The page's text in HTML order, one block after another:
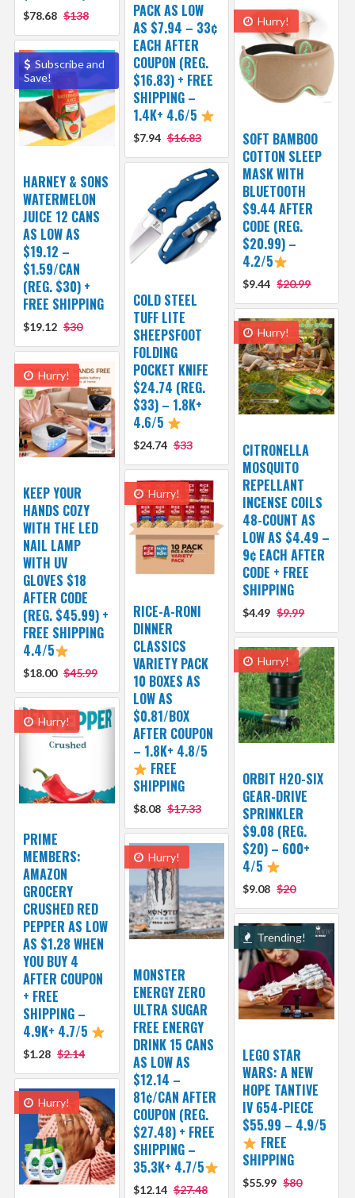
$78.68 $138
PACK AS LOW
AS $7.94 – 33¢
EACH AFTER
COUPON (REG.
$16.83) + FREE
SHIPPING –
1.4K+ 4.6/5
$7.94 $16.83
Hurry!
SOFT BAMBOO
COTTON SLEEP
MASK WITH
BLUETOOTH
$9.44 AFTER
CODE (REG.
$20.99) –
4.2/5
$9.44 $20.99
Subscribe and
Save!
HARNEY & SONS
WATERMELON
JUICE 12 CANS
AS LOW AS
$19.12 –
$1.59/CAN
(REG. $30) +
FREE SHIPPING
$19.12 $30
COLD STEEL
TUFF LITE
SHEEPSFOOT
FOLDING
POCKET KNIFE
$24.74 (REG.
$33) – 1.8K+
4.6/5
$24.74 $33
Hurry!
CITRONELLA
MOSQUITO
REPELLANT
INCENSE COILS
48-COUNT AS
LOW AS $4.49 –
9¢ EACH AFTER
CODE + FREE
SHIPPING
$4.49 $9.99
Hurry!
KEEP YOUR
HANDS COZY
WITH THE LED
NAIL LAMP
WITH UV
GLOVES $18
AFTER CODE
(REG. $45.99) +
FREE SHIPPING
4.4/5
$18.00 $45.99
Hurry!
RICE-A-RONI
DINNER
CLASSICS
VARIETY PACK
10 BOXES AS
LOW AS
$0.81/BOX
AFTER COUPON
– 1.8K+ 4.8/5
FREE
SHIPPING
$8.08 $17.33
Hurry!
ORBIT H2O-SIX
GEAR-DRIVE
SPRINKLER
$9.08 (REG.
$20) – 600+
4/5
$9.08 $20
Hurry!
PRIME
MEMBERS:
AMAZON
GROCERY
CRUSHED RED
PEPPER AS LOW
AS $1.28 WHEN
YOU BUY 4
AFTER COUPON
+ FREE
SHIPPING –
4.9K+ 4.7/5
$1.28 $2.14
Hurry!
MONSTER
ENERGY ZERO
ULTRA SUGAR
FREE ENERGY
DRINK 15 CANS
AS LOW AS
$12.14 –
81¢/CAN AFTER
COUPON (REG.
$27.48) + FREE
SHIPPING –
35.3K+ 4.7/5
$12.14 $27.48
Trending!
LEGO STAR
WARS: A NEW
HOPE TANTIVE
IV 654-PIECE
$55.99 – 4.9/5
FREE
SHIPPING
$55.99 $80
Hurry!